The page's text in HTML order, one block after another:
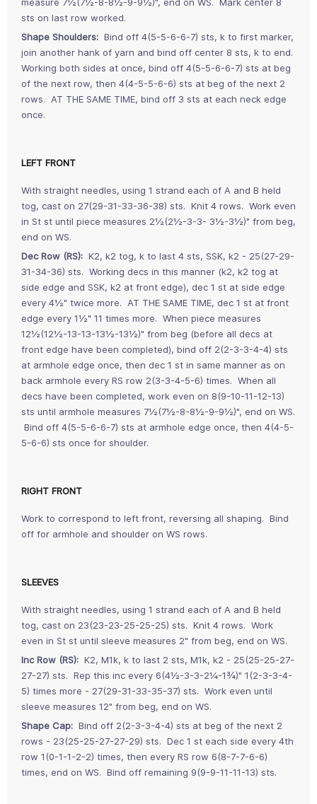
sts on last row worked.
Shape Shoulders: Bind off 4(5-5-6-6-7) sts, k to first marker,
join another hank of yarn and bind off center 8 sts, k to end.
Working both sides at once, bind off 4(5-5-6-6-7) sts at beg
of the next row, then 4(4-5-5-6-6) sts at beg of the next 2
rows. AT THE SAME TIME, bind off 3 sts at each neck edge
once.
LEFT FRONT
With straight needles, using 1 strand each of A and B held
tog, cast on 27(29-31-33-36-38) sts. Knit 4 rows. Work even
in St st until piece measures 2½(2½-3-3- 3½-3½)" from beg,
end on WS.
Dec Row (RS): K2, k2 tog, k to last 4 sts, SSK, k2 - 25(27-29-
31-34-36) sts. Working decs in this manner (k2, k2 tog at
side edge and SSK, k2 at front edge), dec 1 st at side edge
every 4½" twice more. AT THE SAME TIME, dec 1 st at front
edge every 1½" 11 times more. When piece measures
12½(12½-13-13-13½-13½)" from beg (before all decs at
front edge have been completed), bind off 2(2-3-3-4-4) sts
at armhole edge once, then dec 1 st in same manner as on
back armhole every RS row 2(3-3-4-5-6) times. When all
decs have been completed, work even on 8(9-10-11-12-13)
sts until armhole measures 7½(7½-8-8½-9-9½)", end on WS.
Bind off 4(5-5-6-6-7) sts at armhole edge once, then 4(4-5-
5-6-6) sts once for shoulder.
RIGHT FRONT
Work to correspond to left front, reversing all shaping. Bind
off for armhole and shoulder on WS rows.
SLEEVES
With straight needles, using 1 strand each of A and B held
tog, cast on 23(23-23-25-25-25) sts. Knit 4 rows. Work
even in St st until sleeve measures 2" from beg, end on WS.
Inc Row (RS): K2, M1k, k to last 2 sts, M1k, k2 - 25(25-25-27-
27-27) sts. Rep this inc every 6(4½-3-3-2¼-1¾)" 1(2-3-3-4-
5) times more - 27(29-31-33-35-37) sts. Work even until
sleeve measures 12" from beg, end on WS.
Shape Cap: Bind off 2(2-3-3-4-4) sts at beg of the next 2
rows - 23(25-25-27-27-29) sts. Dec 1 st each side every 4th
row 1(0-1-1-2-2) times, then every RS row 6(8-7-7-6-6)
times, end on WS. Bind off remaining 9(9-9-11-11-13) sts.